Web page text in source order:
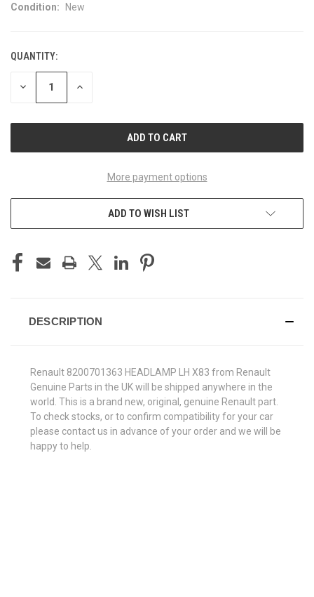
Condition: New
CURRENT
STOCK:
QUANTITY:
DECREASE INCREASE
More payment options
ADD TO WISH LIST
DESCRIPTION
Renault 8200701363 HEADLAMP LH X83 from Renault
Genuine Parts in the UK will be shipped anywhere in the
world. This is a brand new, original, genuine Renault part.
To check stocks, or to confirm compatibility for your car
please contact us in advance of your order and we will be
happy to help.